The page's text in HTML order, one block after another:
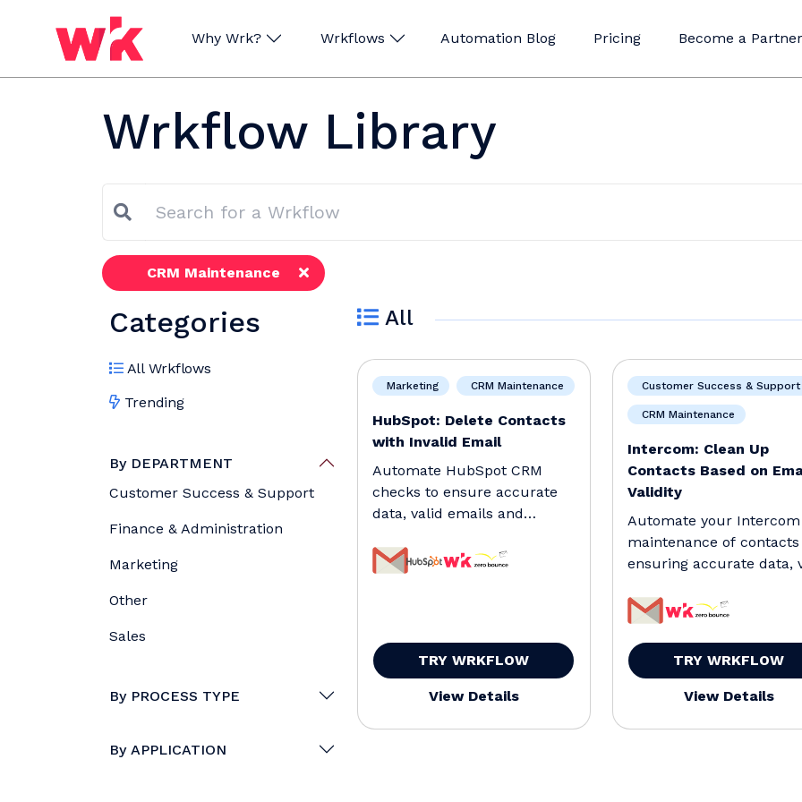
Why Wrk? Wrkflows Automation Blog Pricing Become a Partner
Wrkflow Library
CRM Maintenance
Categories
All Wrkflows
Trending
By DEPARTMENT
Customer Success & Support
Finance & Administration
Marketing
Other
Sales
By PROCESS TYPE
By APPLICATION
All
Marketing CRM Maintenance
HubSpot: Delete Contacts
with Invalid Email
Automate HubSpot CRM
checks to ensure accurate
data, valid emails and
TRY WRKFLOW
View Details
Customer Success & Support
CRM Maintenance
Intercom: Clean Up
Contacts Based on
Validity
Automate your Intercom
maintenance of contacts
ensuring accurate data,
TRY WRKFLOW
View Details